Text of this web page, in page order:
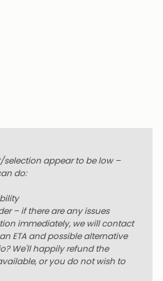
selection appear to be low –
do:
– if there are any issues
immediately, we will contact
ETA and possible alternative
We'll happily refund the
or you do not wish to